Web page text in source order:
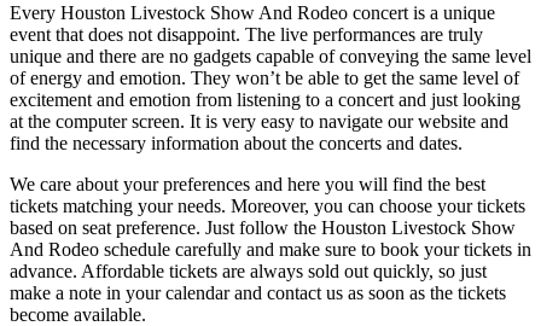
Every Houston Livestock Show And Rodeo concert is a unique
event that does not disappoint. The live performances are truly
unique and there are no gadgets capable of conveying the same level
of energy and emotion. They won’t be able to get the same level of
excitement and emotion from listening to a concert and just looking
at the computer screen. It is very easy to navigate our website and
find the necessary information about the concerts and dates.
We care about your preferences and here you will find the best
tickets matching your needs. Moreover, you can choose your tickets
based on seat preference. Just follow the Houston Livestock Show
And Rodeo schedule carefully and make sure to book your tickets in
advance. Affordable tickets are always sold out quickly, so just
make a note in your calendar and contact us as soon as the tickets
become available.